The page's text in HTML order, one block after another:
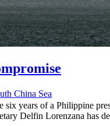
China Sea
years of a Philippine
Delfin Lorenzana